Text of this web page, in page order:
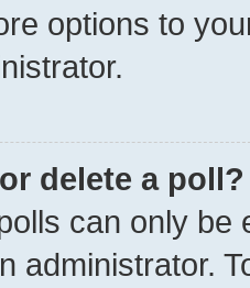
options to
delete a poll?
can only be
administrator.